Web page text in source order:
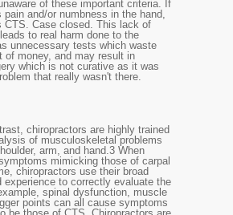
of these important criteria. If
pain and/or numbness in the hand,
CTS. Case closed. This lack of
to real harm done to the
unnecessary tests which waste
of money, and may result in
which is not curative as it was
that really wasn't there.
chiropractors are highly trained
of musculoskeletal problems
arm, and hand.3 When
mimicking those of carpal
chiropractors use their broad
experience to correctly evaluate the
spinal dysfunction, muscle
points can all cause symptoms